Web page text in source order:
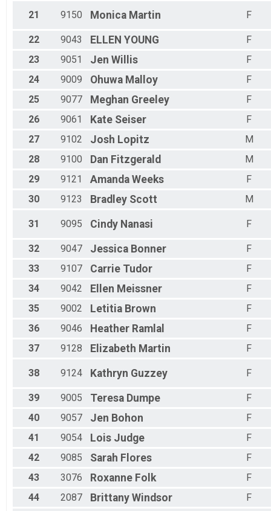
21 9150 Monica Martin F
22 9043 ELLEN YOUNG
F
23
9051 Jen Willis
F
24
9009 Ohuwa Malloy
F
25
9077 Meghan Greeley
F
26
9061 Kate Seiser
F
27
9102 Josh Lopitz
M
28
9100 Dan Fitzgerald
M
29
9121 Amanda Weeks
F
30
9123 Bradley Scott M
31 9095 Cindy Nanasi F
32 9047 Jessica Bonner
F
33
9107 Carrie Tudor
F
34
9042 Ellen Meissner
F
35
9002 Letitia Brown
F
36
9046 Heather Ramlal
F
37
9128 Elizabeth Martin F
38 9124 Kathryn Guzzey F
39 9005 Teresa Dumpe
F
40
9057 Jen Bohon
F
41
9054 Lois Judge
F
42
9085 Sarah Flores
F
43
3076 Roxanne Folk
F
44
2087 Brittany Windsor
F